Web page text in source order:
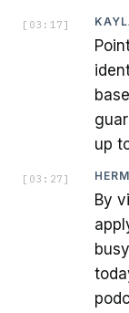
[ 03:17 ]
up
[ 03:27 ]
By